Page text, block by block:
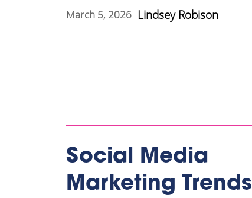
March 5, 2026 Lindsey Robison
Social Media
Marketing Trends